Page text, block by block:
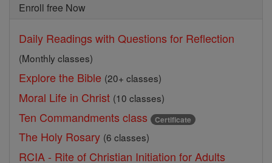
Enroll free Now
Daily Readings with Questions for Reflection
(Monthly classes)
Explore the Bible (20+ classes)
Moral Life in Christ (10 classes)
Ten Commandments class Certificate
The Holy Rosary (6 classes)
RCIA - Rite of Christian Initiation for Adults